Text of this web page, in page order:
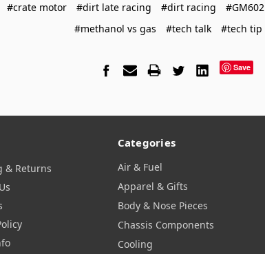
#crate motor #dirt late racing #dirt racing #GM602
#methanol vs gas
#tech talk #tech tip
Save
& Returns
Categories
Air & Fuel
Apparel & Gifts
Body & Nose Pieces
Chassis Components
Cooling